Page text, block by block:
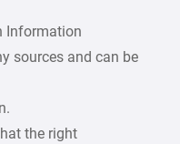
Information
sources and can be
the right